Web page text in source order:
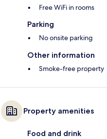
Free WiFi in rooms
Parking
No onsite parking
Other information
Smoke-free property
Property amenities
Food and drink